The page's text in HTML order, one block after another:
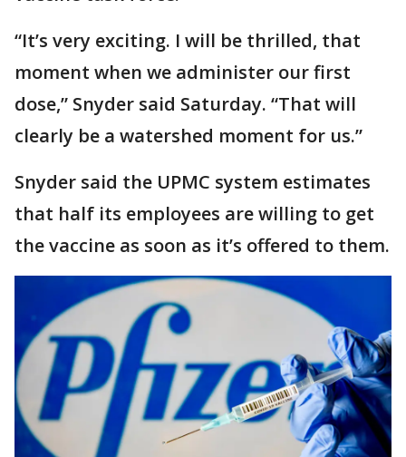
“It’s very exciting. I will be thrilled, that
moment when we administer our first
dose,” Snyder said Saturday. “That will
clearly be a watershed moment for us.”
Snyder said the UPMC system estimates
that half its employees are willing to get
the vaccine as soon as it’s offered to them.